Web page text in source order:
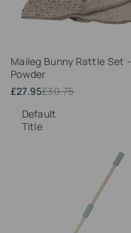
to
Wishlist
Maileg Bunny Rattle Set -
Powder
Regular
£30.75
Sale
£27.95
Default
Title